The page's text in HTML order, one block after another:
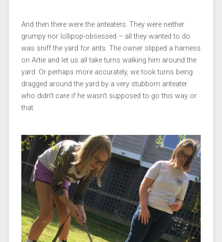
And then there were the anteaters. They were neither
grumpy nor lollipop-obsessed – all they wanted to do
was sniff the yard for ants. The owner slipped a harness
on Artie and let us all take turns walking him around the
yard. Or perhaps more accurately, we took turns being
dragged around the yard by a very stubborn anteater
who didn’t care if he wasn’t supposed to go this way or
that.